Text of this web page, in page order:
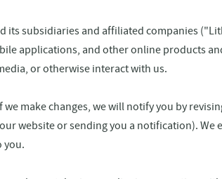
its subsidiaries and affiliated companies
applications, and other online products
or otherwise interact with us.
make changes, we will notify you by
website or sending you a notification).
you.